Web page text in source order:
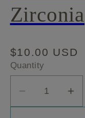
Zirconia
Regular
price
$10.00 USD
Quantity
Decrease
quantity